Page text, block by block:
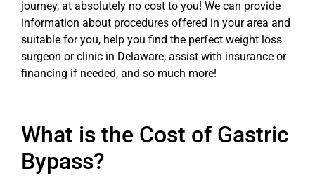
journey, at absolutely no cost to you! We can provide
information about procedures offered in your area and
suitable for you, help you find the perfect weight loss
surgeon or clinic in Delaware, assist with insurance or
financing if needed, and so much more!
What is the Cost of Gastric
Bypass?